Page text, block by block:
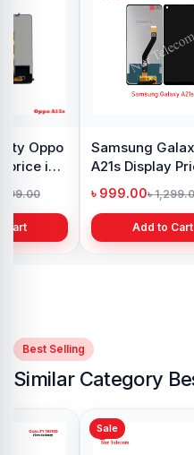
Original Samsung S8
Plus Display Price in
Bangladesh
৳ 4,500.00৳ 5,500.00
Best Selling
Similar Category
Sale